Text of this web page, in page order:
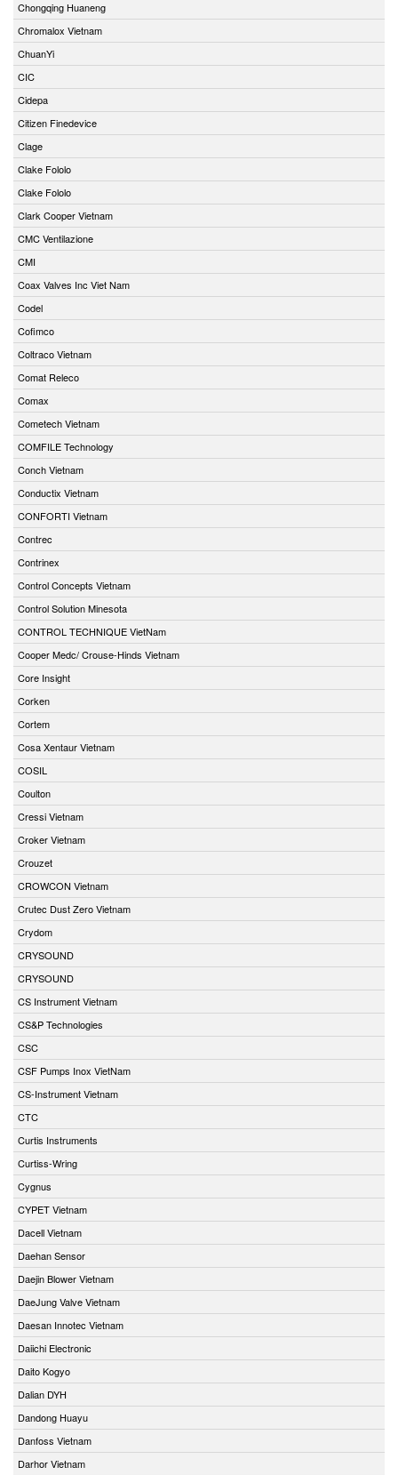
Chongqing Huaneng
Chromalox Vietnam
ChuanYi
CIC
Cidepa
Citizen Finedevice
Clage
Clake Fololo
Clake Fololo
Clark Cooper Vietnam
CMC Ventilazione
CMI
Coax Valves Inc Viet Nam
Codel
Cofimco
Coltraco Vietnam
Comat Releco
Comax
Cometech Vietnam
COMFILE Technology
Conch Vietnam
Conductix Vietnam
CONFORTI Vietnam
Contrec
Contrinex
Control Concepts Vietnam
Control Solution Minesota
CONTROL TECHNIQUE VietNam
Cooper Medc/ Crouse-Hinds Vietnam
Core Insight
Corken
Cortem
Cosa Xentaur Vietnam
COSIL
Coulton
Cressi Vietnam
Croker Vietnam
Crouzet
CROWCON Vietnam
Crutec Dust Zero Vietnam
Crydom
CRYSOUND
CRYSOUND
CS Instrument Vietnam
CS&P Technologies
CSC
CSF Pumps Inox VietNam
CS-Instrument Vietnam
CTC
Curtis Instruments
Curtiss-Wring
Cygnus
CYPET Vietnam
Dacell Vietnam
Daehan Sensor
Daejin Blower Vietnam
DaeJung Valve Vietnam
Daesan Innotec Vietnam
Daiichi Electronic
Daito Kogyo
Dalian DYH
Dandong Huayu
Danfoss Vietnam
Darhor Vietnam